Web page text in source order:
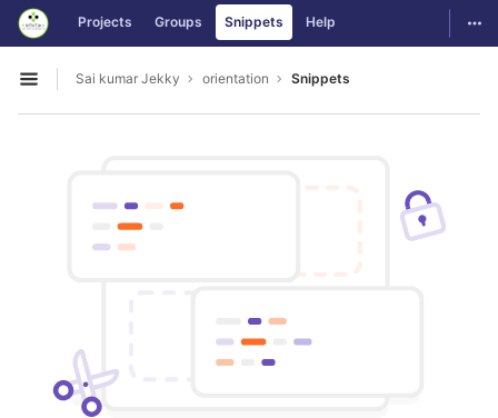
Skip to content
GitLab Projects Groups Snippets Help
Open sidebar
Sai kumar Jekky orientation Snippets